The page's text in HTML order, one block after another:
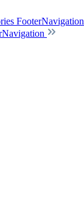
FooterNavigation